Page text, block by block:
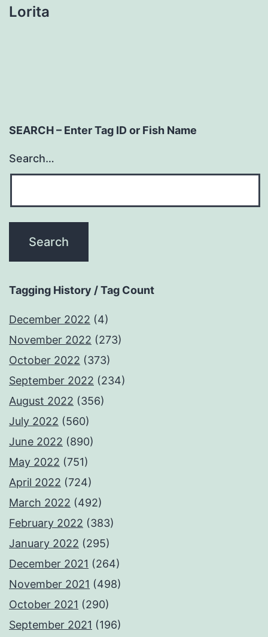
Lorita
SEARCH – Enter Tag ID or Fish Name
Search…
Tagging History / Tag Count
December 2022 (4)
November 2022 (273)
October 2022 (373)
September 2022 (234)
August 2022 (356)
July 2022 (560)
June 2022 (890)
May 2022 (751)
April 2022 (724)
March 2022 (492)
February 2022 (383)
January 2022 (295)
December 2021 (264)
November 2021 (498)
October 2021 (290)
September 2021 (196)